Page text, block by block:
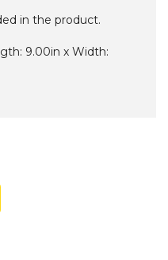
in the product.
9.00in x Width: